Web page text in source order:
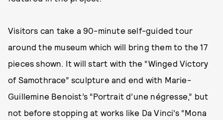
Visitors can take a 90-minute self-guided tour
around the museum which will bring them to the 17
pieces shown. It will start with the “Winged Victory
of Samothrace” sculpture and end with Marie-
Guillemine Benoist’s “Portrait d’une négresse,” but
not before stopping at works like Da Vinci’s “Mona